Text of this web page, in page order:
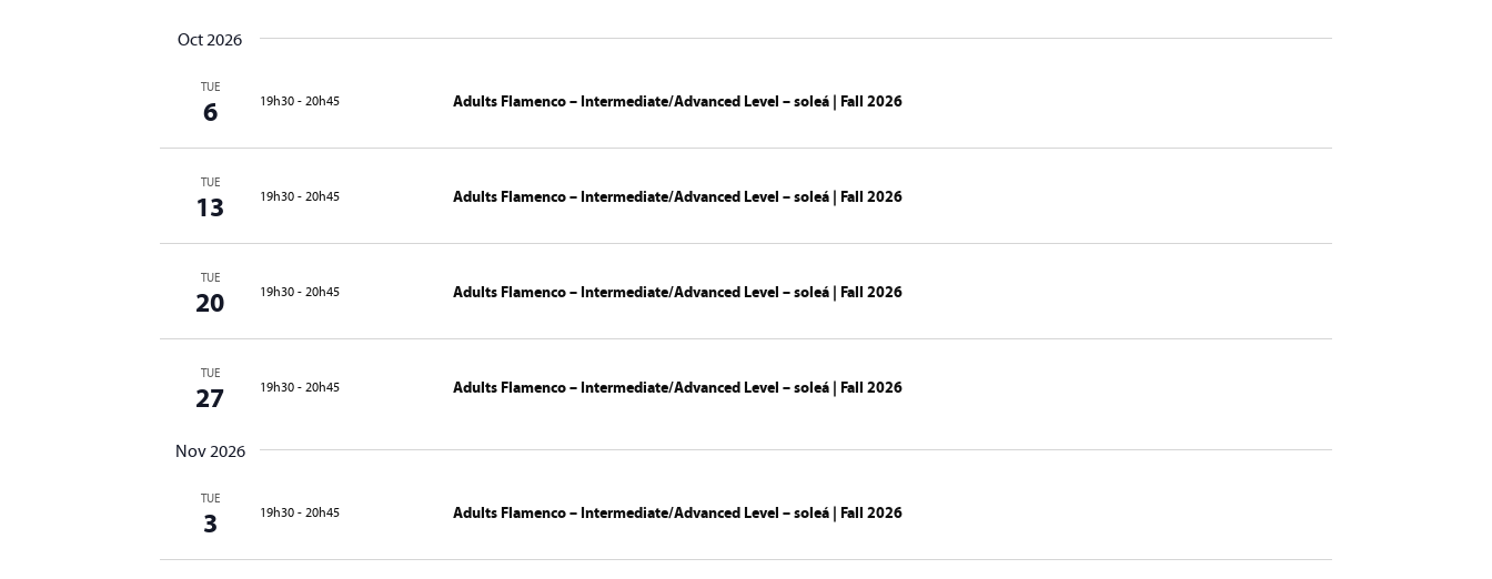
Oct 2026
TUE
6 19h30 - 20h45 Adults Flamenco – Intermediate/Advanced Level – soleá | Fall 2026
TUE
13 19h30 - 20h45 Adults Flamenco – Intermediate/Advanced Level – soleá | Fall 2026
TUE
20 19h30 - 20h45 Adults Flamenco – Intermediate/Advanced Level – soleá | Fall 2026
TUE
27 19h30 - 20h45 Adults Flamenco – Intermediate/Advanced Level – soleá | Fall 2026
Nov 2026
TUE
3 19h30 - 20h45 Adults Flamenco – Intermediate/Advanced Level – soleá | Fall 2026